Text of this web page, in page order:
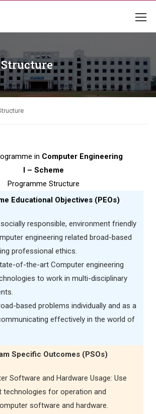
in Computer Engineering
I – Scheme
Programme Structure
Educational Objectives (PEOs)
responsible, environment friendly
engineering related broad-based
professional ethics.
of-the-art Computer engineering
to work in multi-disciplinary
based problems individually and as a
effectively in the world of
Specific Outcomes (PSOs)
Software and Hardware Usage: Use
for operation and
software and hardware.